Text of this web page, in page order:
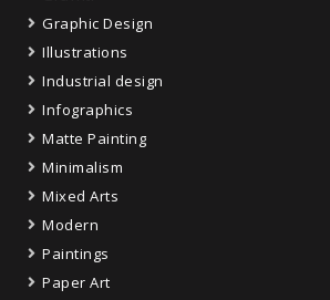
Graphic Design
Illustrations
Industrial design
Infographics
Matte Painting
Minimalism
Mixed Arts
Modern
Paintings
Paper Art